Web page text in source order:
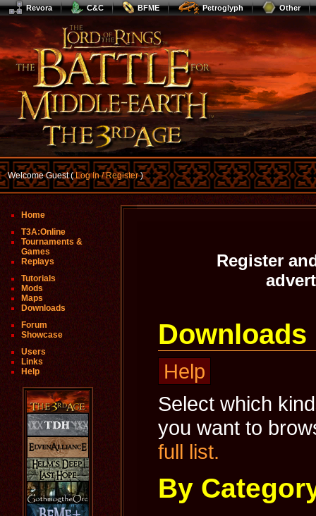
Revora C&C BFME Petroglyph Other
Welcome Guest (Log In / Register)
Home
T3A:Online
Tournaments &
Games
Replays
Tutorials
Mods
Maps
Downloads
Forum
Showcase
Users
Links
Help
Register
Downloads
Help
Select which
you want to
full list.
By